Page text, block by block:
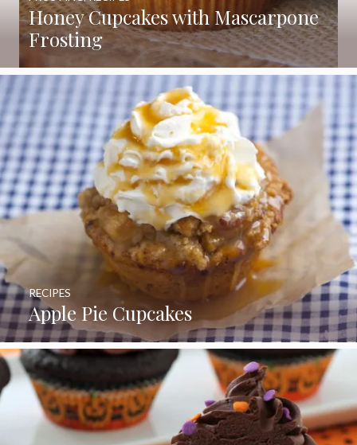
Honey Cupcakes with Mascarpone
Frosting
Apple Pie Cupcakes
RECIPES